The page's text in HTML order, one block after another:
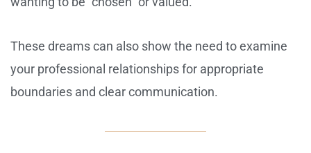
These dreams can also show the need to examine
your professional relationships for appropriate
boundaries and clear communication.